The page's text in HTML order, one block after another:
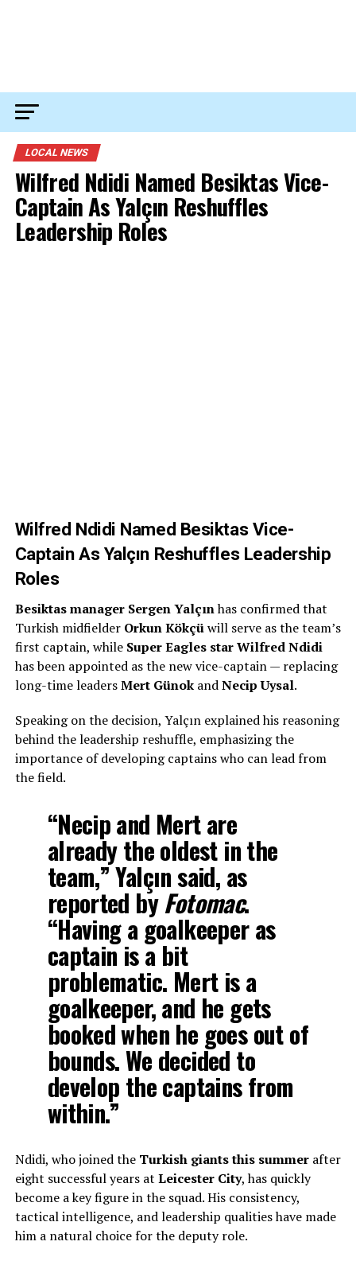
LOCAL NEWS
Wilfred Ndidi Named Besiktas Vice-
Captain As Yalçın Reshuffles
Leadership Roles
Wilfred Ndidi Named Besiktas Vice-
Captain As Yalçın Reshuffles Leadership
Roles
Besiktas manager Sergen Yalçınhas confirmed that
Turkish midfielder Orkun Kökçüwill serve as the team’s
first captain, while Super Eagles star Wilfred Ndidi
has been appointed as the new vice-captain — replacing
long-time leadersMert GünokandNecip Uysal.
Speaking on the decision, Yalçın explained his reasoning
behind the leadership reshuffle, emphasizing the
importance of developing captains who can lead from
the field.
“Necip and Mert are
already the oldest in the
team,” Yalçın said, as
reported byFotomac.
“Having a goalkeeper as
captain is a bit
problematic. Mert is a
goalkeeper, and he gets
booked when he goes out of
bounds. We decided to
develop the captains from
within.”
Ndidi, who joined the Turkish giants this summerafter
eight successful years at Leicester City, has quickly
become a key figure in the squad. His consistency,
tactical intelligence, and leadership qualities have made
him a natural choice for the deputy role.